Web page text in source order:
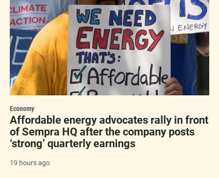
Economy
Affordable energy advocates rally in front
of Sempra HQ after the company posts
‘strong’ quarterly earnings
19 hours ago